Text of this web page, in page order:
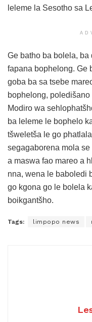
leleme la Sesotho sa
Ge batho ba bolela,
fapana bophelong. Ge
goba ba sa tsebe
bophelong, poledišano
Modiro wa
ba leleme le bophelo
tšweletša le go
segagaborena mola
a maswa fao mareo a
nna, wena le baboledi
go kgona go le bolela
boikgantšho.
Tags: limpopo news